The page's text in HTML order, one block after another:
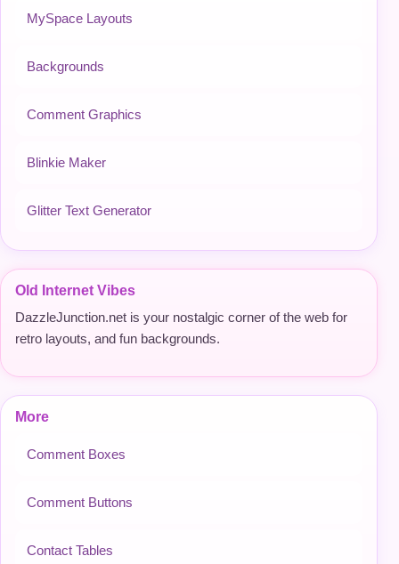
MySpace Layouts
Backgrounds
Comment Graphics
Blinkie Maker
Glitter Text Generator
Old Internet Vibes
DazzleJunction.net is your nostalgic corner of the web for
retro layouts, and fun backgrounds.
More
Comment Boxes
Comment Buttons
Contact Tables